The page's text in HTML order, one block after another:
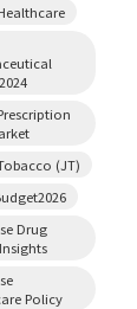
(JT)
Drug
Policy